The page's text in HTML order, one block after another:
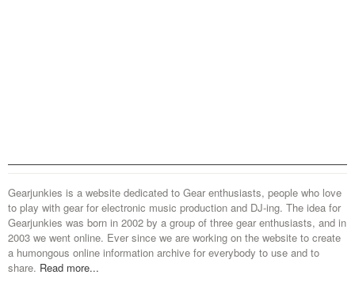
Gearjunkies is a website dedicated to Gear enthusiasts, people who love
to play with gear for electronic music production and DJ-ing. The idea for
Gearjunkies was born in 2002 by a group of three gear enthusiasts, and in
2003 we went online. Ever since we are working on the website to create
a humongous online information archive for everybody to use and to
share. Read more...